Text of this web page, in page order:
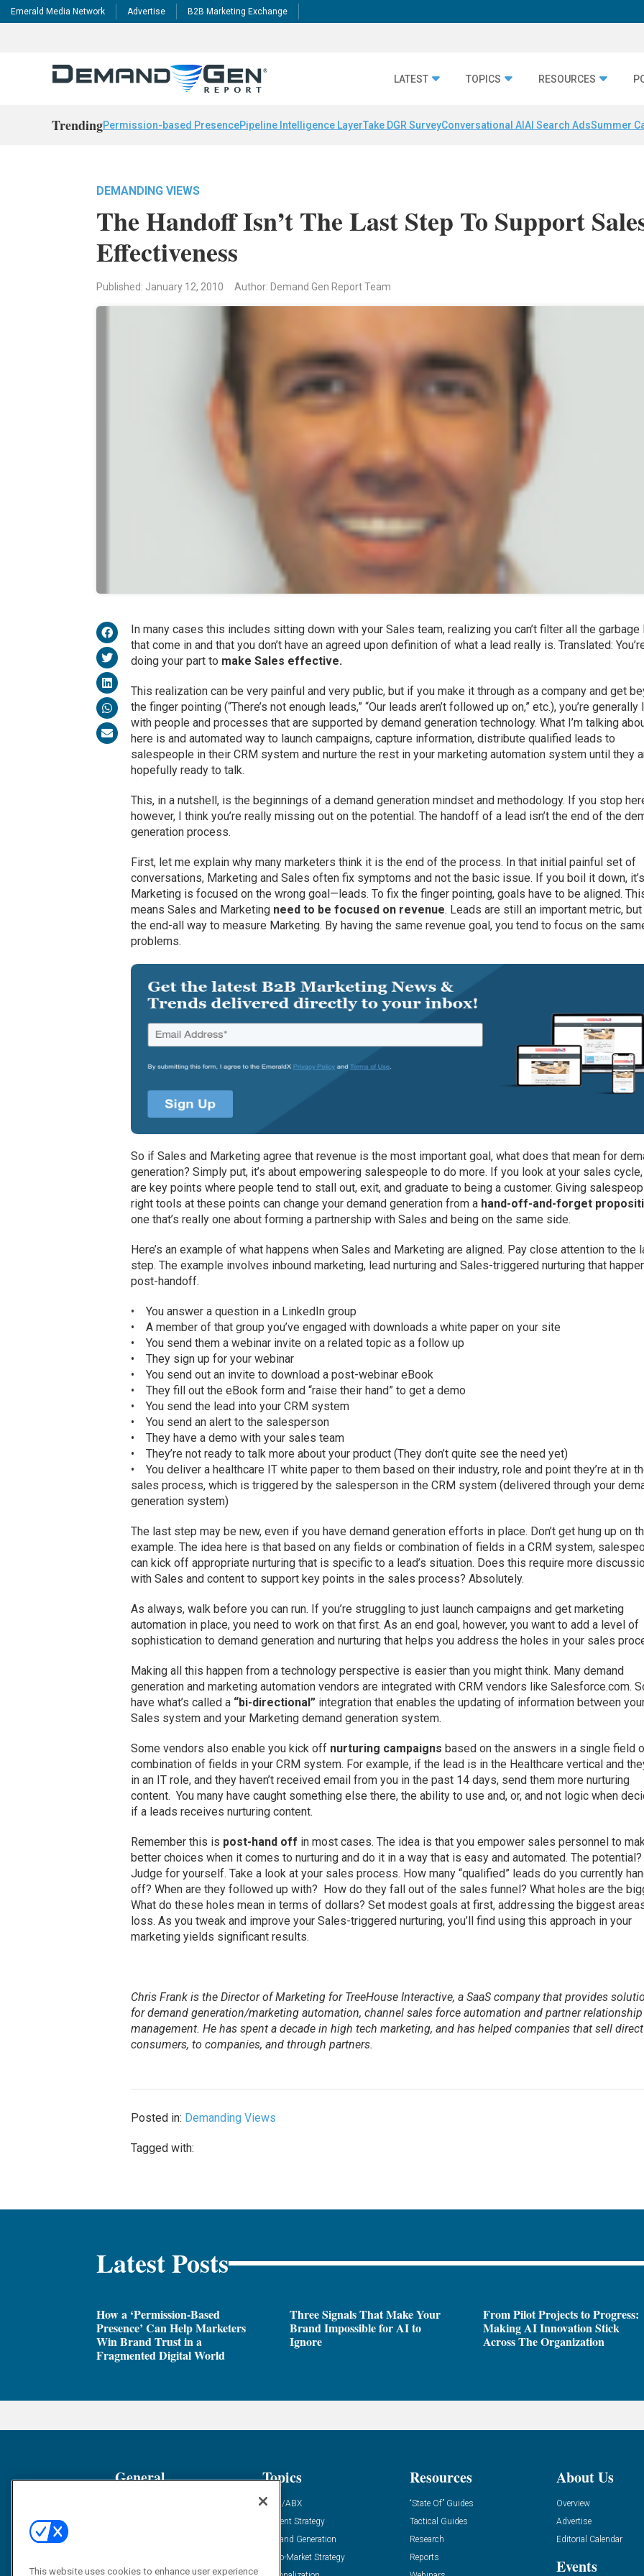
Emerald Media Network Advertise B2B Marketing Exchange
LATEST TOPICS RESOURCES
TrendingPermission-based PresencePipeline Intelligence LayerTake DGR SurveyConversational AI AI Search AdsSummer
DEMANDING VIEWS
The Handoff Isn’t The Last Step To Support
Effectiveness
Published: January 12, 2010 Author: Demand Gen Report Team
In many cases this includes sitting down with your Sales team, realizing you can’t filter all the garbage
that come in and that you don’t have an agreed upon definition of what a lead really is. Translated:
doing your part to make Sales effective.
This realization can be very painful and very public, but if you make it through as a company and get
the finger pointing (“There’s not enough leads,” “Our leads aren’t followed up on,” etc.), you’re generally
with people and processes that are supported by demand generation technology. What I’m talking
here is and automated way to launch campaigns, capture information, distribute qualified leads to
salespeople in their CRM system and nurture the rest in your marketing automation system until they
hopefully ready to talk.
This, in a nutshell, is the beginnings of a demand generation mindset and methodology. If you stop
however, I think you’re really missing out on the potential. The handoff of a lead isn’t the end of the
generation process.
First, let me explain why many marketers think it is the end of the process. In that initial painful set of
conversations, Marketing and Sales often fix symptoms and not the basic issue. If you boil it down,
Marketing is focused on the wrong goal—leads. To fix the finger pointing, goals have to be aligned.
means Sales and Marketing need to be focused on revenue. Leads are still an important metric,
the end-all way to measure Marketing. By having the same revenue goal, you tend to focus on the
problems.
So if Sales and Marketing agree that revenue is the most important goal, what does that mean for
generation? Simply put, it’s about empowering salespeople to do more. If you look at your sales
are key points where people tend to stall out, exit, and graduate to being a customer. Giving
right tools at these points can change your demand generation from a hand-off-and-forget
one that’s really one about forming a partnership with Sales and being on the same side.
Here’s an example of what happens when Sales and Marketing are aligned. Pay close attention to the
step. The example involves inbound marketing, lead nurturing and Sales-triggered nurturing that
post-handoff.
• You answer a question in a LinkedIn group
• A member of that group you’ve engaged with downloads a white paper on your site
• You send them a webinar invite on a related topic as a follow up
• They sign up for your webinar
• You send out an invite to download a post-webinar eBook
• They fill out the eBook form and “raise their hand” to get a demo
• You send the lead into your CRM system
• You send an alert to the salesperson
• They have a demo with your sales team
• They’re not ready to talk more about your product (They don’t quite see the need yet)
• You deliver a healthcare IT white paper to them based on their industry, role and point they’re at in
sales process, which is triggered by the salesperson in the CRM system (delivered through your
generation system)
The last step may be new, even if you have demand generation efforts in place. Don’t get hung up on
example. The idea here is that based on any fields or combination of fields in a CRM system,
can kick off appropriate nurturing that is specific to a lead’s situation. Does this require more
with Sales and content to support key points in the sales process? Absolutely.
As always, walk before you can run. If you’re struggling to just launch campaigns and get marketing
automation in place, you need to work on that first. As an end goal, however, you want to add a level of
sophistication to demand generation and nurturing that helps you address the holes in your sales
Making all this happen from a technology perspective is easier than you might think. Many demand
generation and marketing automation vendors are integrated with CRM vendors like Salesforce.com.
have what’s called a “bi-directional” integration that enables the updating of information between
Sales system and your Marketing demand generation system.
Some vendors also enable you kick off nurturing campaigns based on the answers in a single field
combination of fields in your CRM system. For example, if the lead is in the Healthcare vertical and
in an IT role, and they haven’t received email from you in the past 14 days, send them more nurturing
content. You many have caught something else there, the ability to use and, or, and not logic when
if a leads receives nurturing content.
Remember this is post-hand off in most cases. The idea is that you empower sales personnel to
better choices when it comes to nurturing and do it in a way that is easy and automated. The potential?
Judge for yourself. Take a look at your sales process. How many “qualified” leads do you currently
off? When are they followed up with? How do they fall out of the sales funnel? What holes are the
What do these holes mean in terms of dollars? Set modest goals at first, addressing the biggest
loss. As you tweak and improve your Sales-triggered nurturing, you’ll find using this approach in your
marketing yields significant results.
Chris Frank is the Director of Marketing for TreeHouse Interactive, a SaaS company that provides
for demand generation/marketing automation, channel sales force automation and partner relationship
management. He has spent a decade in high tech marketing, and has helped companies that sell
consumers, to companies, and through partners.
Posted in: Demanding Views
Tagged with:
Latest Posts
How a ‘Permission-Based
Presence’ Can Help Marketers
Win Brand Trust in a
Fragmented Digital World
Three Signals That Make Your
Brand Impossible for AI to
Ignore
From Pilot Projects to Progress:
Making AI Innovation Stick
Across The Organization
General Topics
ABM/ABX
Content Strategy
Demand Generation
Go-To-Market Strategy
Resources
“State Of” Guides
Tactical Guides
Research
Reports
About Us
Overview
Advertise
Editorial Calendar
Events
This website uses cookies to enhance user experience